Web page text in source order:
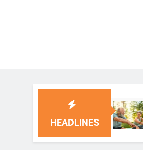
HEADLINES
Yoga for
3 Weeks Ago